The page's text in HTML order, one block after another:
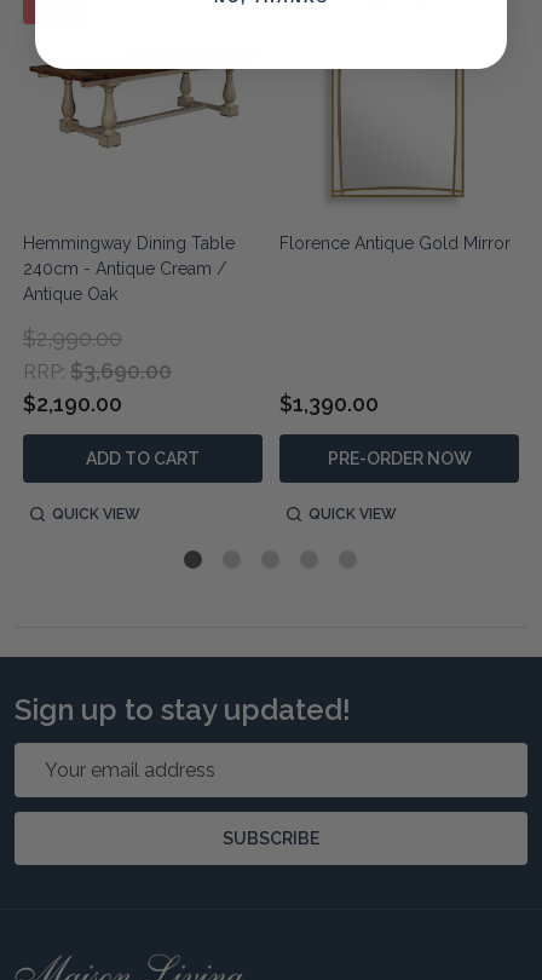
Hemmingway Dining Table
240cm - Antique Cream /
Antique Oak
RRP: $3,690.00
$2,990.00
$2,190.00
ADD TO CART
QUICK VIEW
Florence Antique Gold Mirror
$1,390.00
PRE-ORDER NOW
QUICK VIEW
Sign up to stay updated!
SUBSCRIBE
Footer